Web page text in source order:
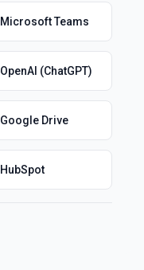
Microsoft Teams
OpenAI (ChatGPT)
Google Drive
HubSpot